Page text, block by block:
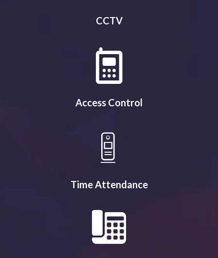
CCTV
Access Control
Time Attendance